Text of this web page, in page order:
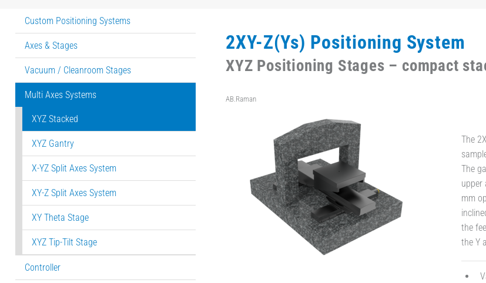
Custom Positioning Systems
Axes & Stages
Vacuum / Cleanroom Stages
Multi Axes Systems
XYZ Stacked
XYZ Gantry
X-YZ Split Axes System
XY-Z Split Axes System
XY Theta Stage
XYZ Tip-Tilt Stage
Controller
2XY-Z(Ys) Positioning System
XYZ Positioning Stages – compact
AB.Raman
The
The
upper
mm
the
the Y